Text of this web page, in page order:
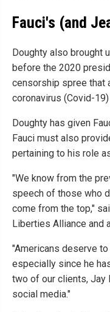
Fauci's (and
Doughty also brought
before the 2020
censorship spree that
coronavirus (Covid-
Doughty has given
Fauci must also
pertaining to his role
"We know from the
speech of those who
come from the top,"
Liberties Alliance and
"Americans deserve
especially since he
two of our clients, Jay
social media."